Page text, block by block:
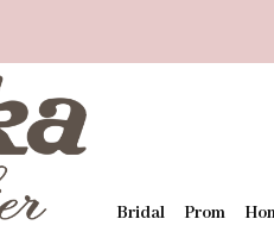
Bridal Prom